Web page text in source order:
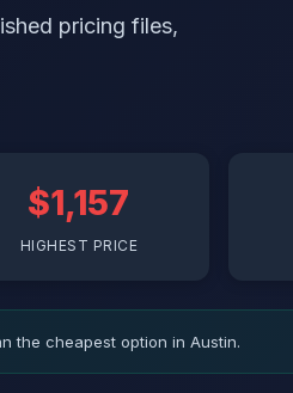
pricing files,
$1,157
HIGHEST PRICE
the cheapest option in Austin.